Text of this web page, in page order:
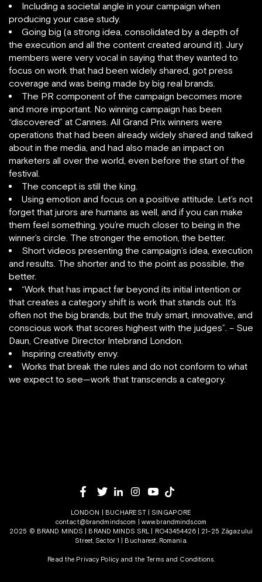
Including a societal angle in your campaign when
producing your case study.
Going big (a strong idea, consolidated by a depth of
the execution and all the content created around it). Jury
members were very vocal in saying that they wanted to
focus on work that had been widely shared, got press
coverage and was being made by big real brands.
The PR component of the campaign becomes more
and more important. No winning campaign has been
“discovered” at Cannes. All Grand Prix winners were
operations that had been already widely shared and talked
about in the media, and had also made an impact on
marketers all over the world, even before the start of the
festival.
The concept is still the king.
Using emotion and focus on a positive attitude. Let’s not
forget that jurors are humans as well, and if you can make
them feel something, you’re much closer to being in the
winner’s circle. The stronger the emotion, the better.
Short videos presenting the campaign’s idea, execution
and results. The shorter and to the point as possible, the
better.
“Work that has impact far beyond its initial intention or
that creates a category shift is work that stands out. It’s
often not the big brands, but the truly smart, innovative, and
conscious work that scores highest with the judges”. – Sue
Daun, Creative Director Intebrand London.
Inspiring creativity envy.
Works that break the rules and do not conform to what
we expect to see—work that transcends a category.
LONDON | BUCHAREST | SINGAPORE
contact@brandminds.com
www.brandminds.com
2025 © BRAND MINDS | BRAND MINDS SRL | RO43454426 | 21-25 Zăgazului
Street, Sector 1 | Bucharest, Romania.
Read the Privacy Policyand theTerms and Conditions.